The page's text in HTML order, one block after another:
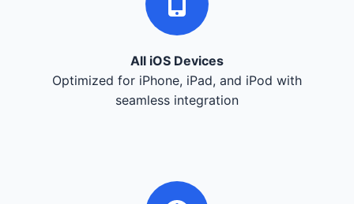
All iOS Devices
Optimized for iPhone, iPad, and iPod with
seamless integration